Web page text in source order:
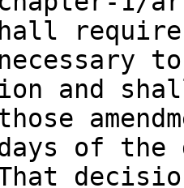
require
and
days of